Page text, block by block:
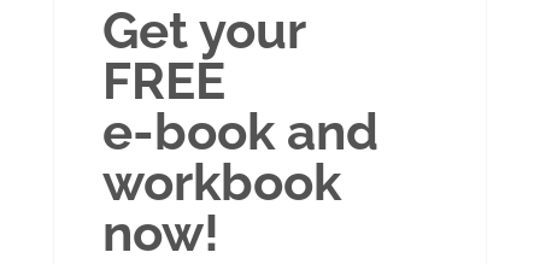
Get your
FREE
e-book and
workbook
now!